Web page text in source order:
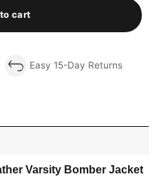
cart
Easy 15-Day Returns
Varsity Bomber Jacket